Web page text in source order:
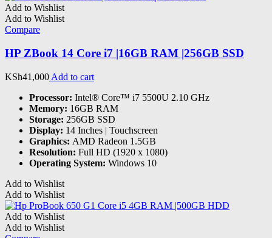
Add to Wishlist
Add to Wishlist
Compare
HP ZBook 14 Core i7 |16GB RAM |256GB SSD
KSh41,000 Add to cart
Processor: Intel® Core™ i7 5500U 2.10 GHz
Memory: 16GB RAM
Storage: 256GB SSD
Display: 14 Inches | Touchscreen
Graphics: AMD Radeon 1.5GB
Resolution: Full HD (1920 x 1080)
Operating System: Windows 10
Add to Wishlist
Add to Wishlist
Add to Wishlist
Add to Wishlist